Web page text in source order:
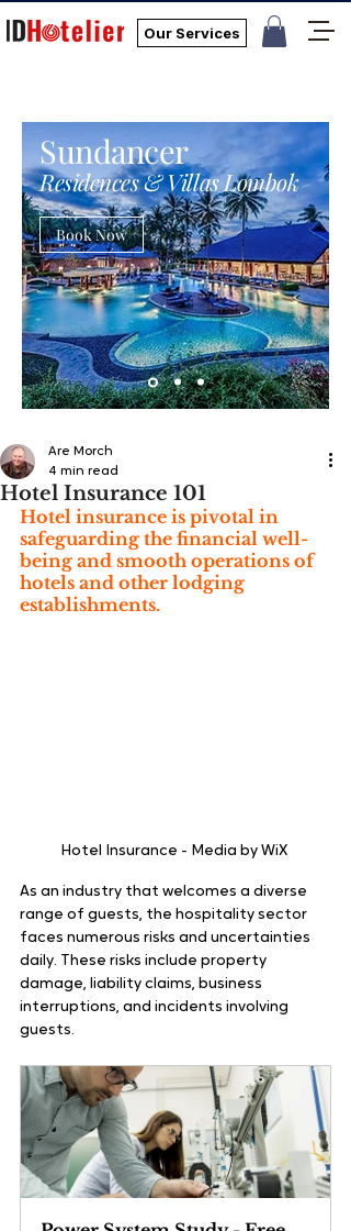
Our Services
Sundancer
Residences & Villas Lombok
Book Now
Hotel Insurance 101
Are Morch
4 min read
Hotel insurance is pivotal in
safeguarding the financial well-
being and smooth operations of
hotels and other lodging
establishments.
Hotel Insurance - Media by WiX
As an industry that welcomes a diverse
range of guests, the hospitality sector
faces numerous risks and uncertainties
daily. These risks include property
damage, liability claims, business
interruptions, and incidents involving
guests.